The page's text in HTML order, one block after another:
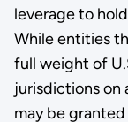
leverage to
While entities
full weight of
jurisdictions on
may be